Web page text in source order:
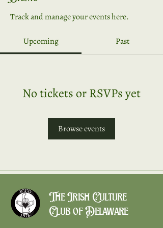
Track and manage your events here.
Upcoming Past
No tickets or RSVPs yet
Browse events
The Irish Culture
Club of Delaware